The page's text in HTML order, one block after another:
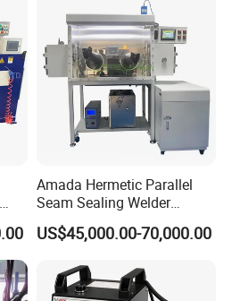
Amada Hermetic Parallel
Seam Sealing Welder
Welding Machine Seam
Sealer with Glovebox
US$45,000.00-70,000.00